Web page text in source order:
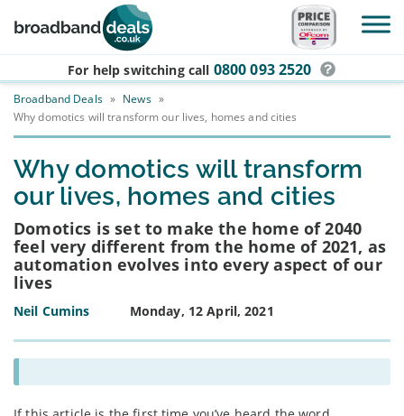
Skip to main content
For help switching call 0800 093 2520
Broadband Deals » News »
Why domotics will transform our lives, homes and cities
Why domotics will transform
our lives, homes and cities
Domotics is set to make the home of 2040
feel very different from the home of 2021, as
automation evolves into every aspect of our
lives
Neil Cumins Monday, 12 April, 2021